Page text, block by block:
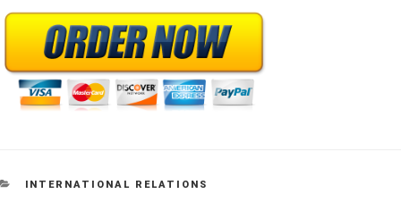
CATEGORIES
INTERNATIONAL RELATIONS